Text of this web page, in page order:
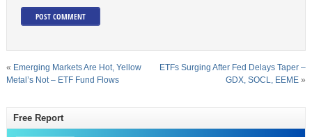
« Emerging Markets Are Hot, Yellow
Metal’s Not – ETF Fund Flows
ETFs Surging After Fed Delays Taper –
GDX, SOCL, EEME »
Free Report